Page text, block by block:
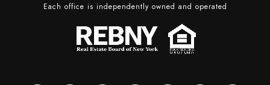
Each office is independently owned and operated